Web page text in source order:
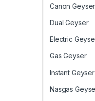
Canon Geyser
Dual Geyser
Electric
Gas Geyser
Instant Geyser
Nasgas